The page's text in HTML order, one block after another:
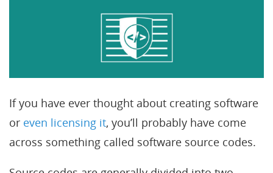
If you have ever thought about creating software
or even licensing it, you’ll probably have come
across something called software source codes.